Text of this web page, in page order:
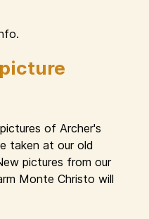
of Archer's
taken at our old
pictures from our
Monte Christo will